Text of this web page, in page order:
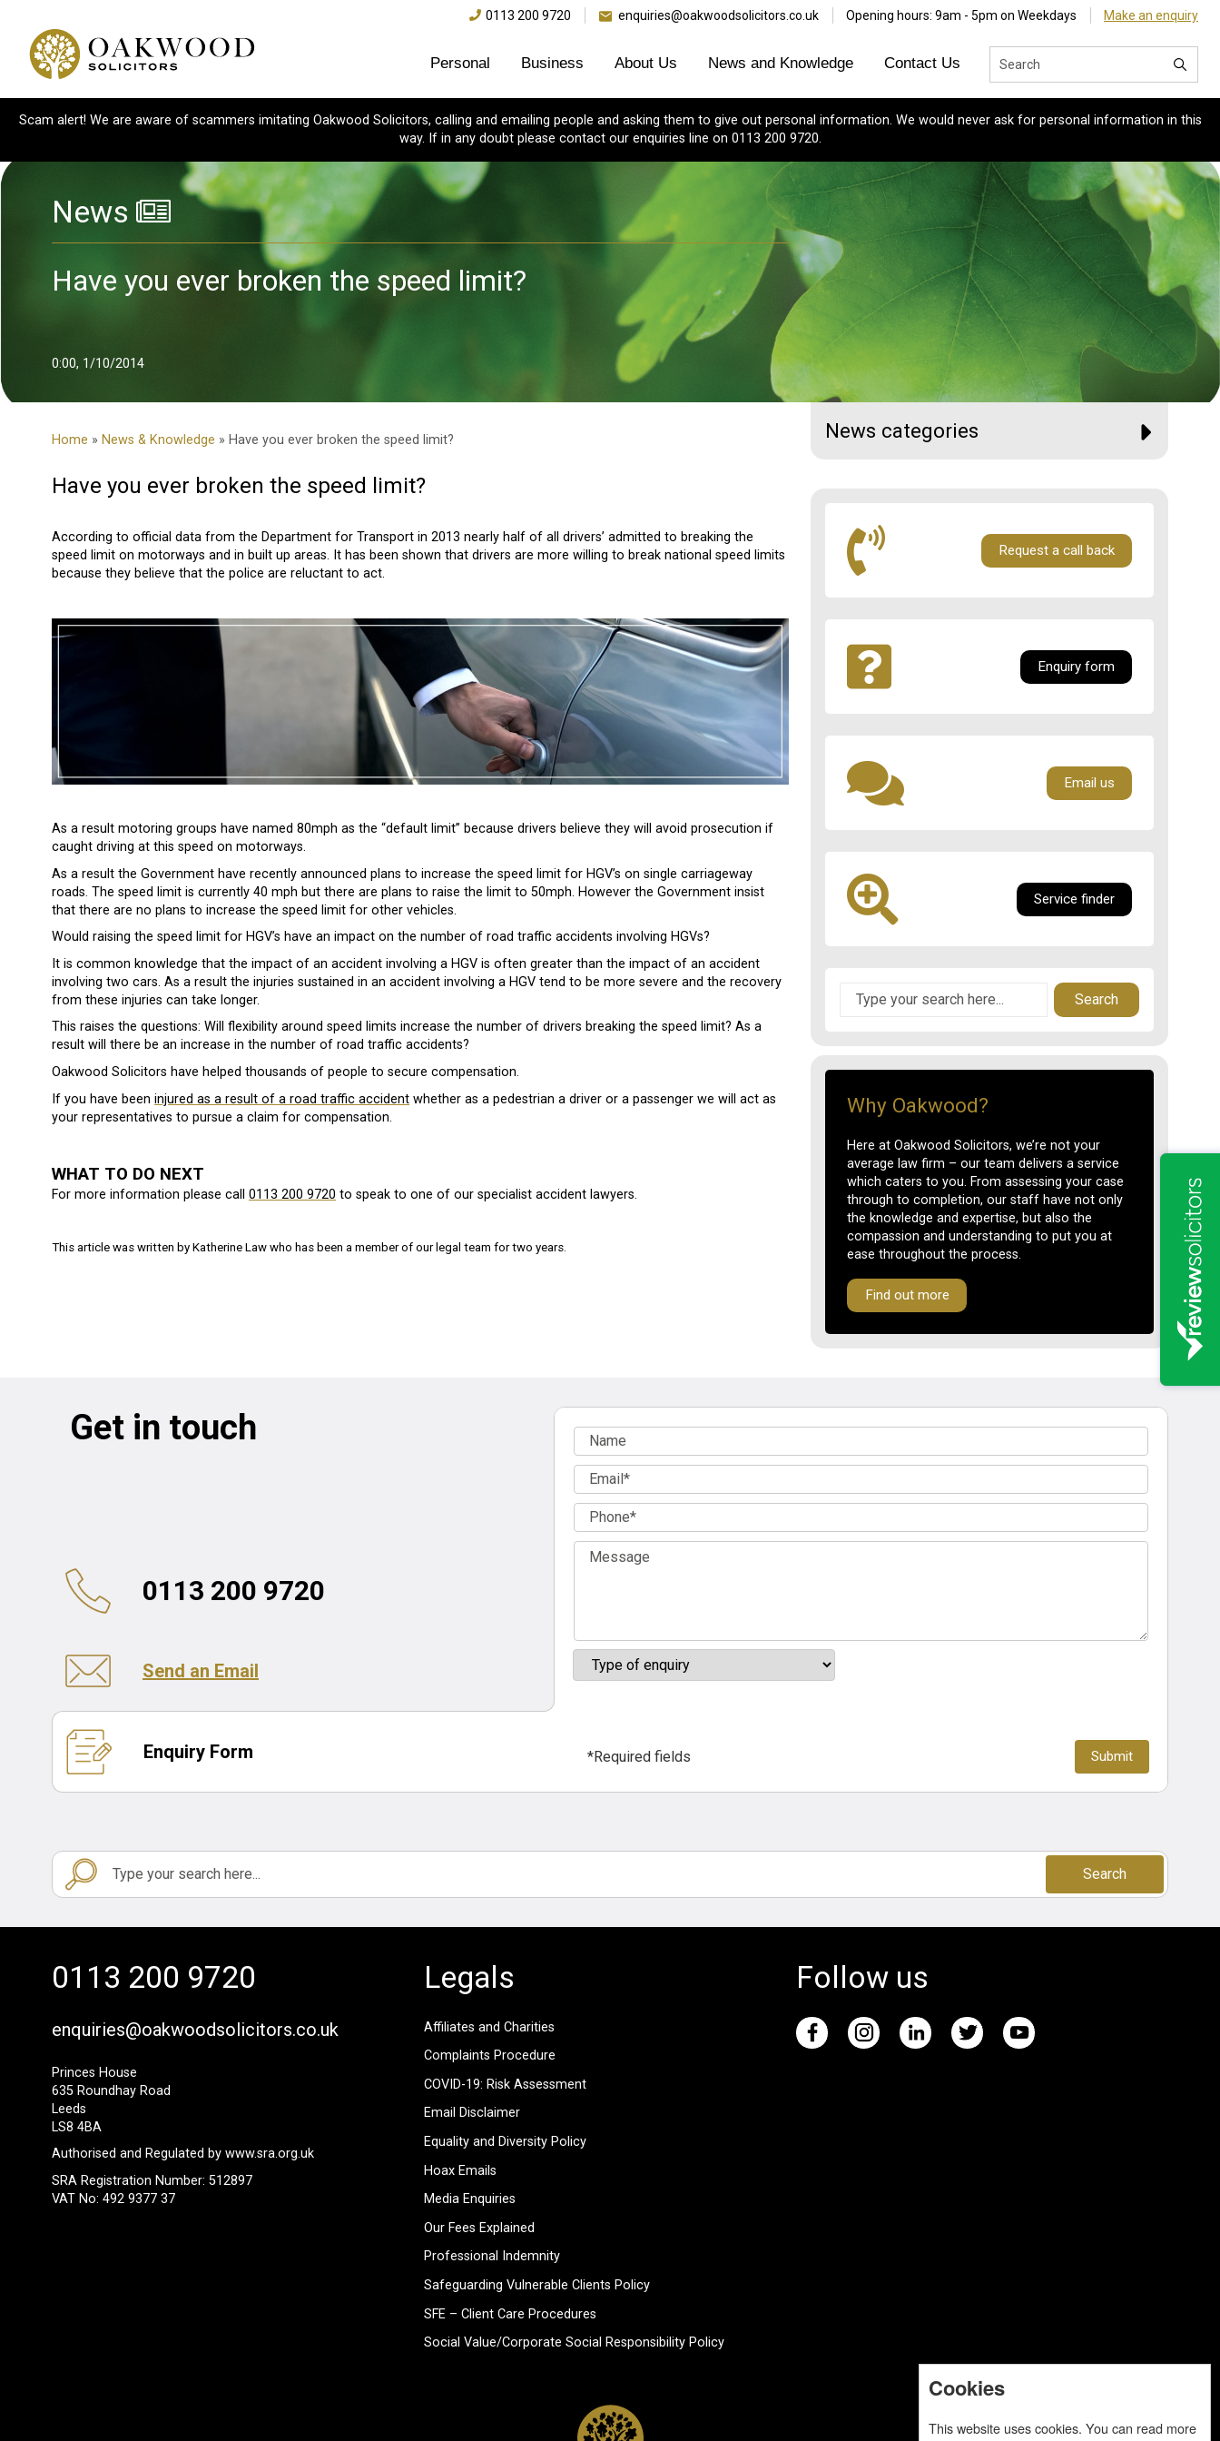
0113 200 9720 enquiries@oakwoodsolicitors.co.uk Opening hours: 9am - 5pm on Weekdays Make an enquiry
Personal Business About Us News and Knowledge Contact Us
Scam alert! We are aware of scammers imitating Oakwood Solicitors, calling and emailing people and asking them to give out personal information. We would never ask for personal information in this
way. If in any doubt please contact our enquiries line on 0113 200 9720.
News
Have you ever broken the speed limit?
0:00, 1/10/2014
Home » News & Knowledge » Have you ever broken the speed limit?
Have you ever broken the speed limit?
According to official data from the Department for Transport in 2013 nearly half of all drivers’ admitted to breaking the
speed limit on motorways and in built up areas. It has been shown that drivers are more willing to break national speed limits
because they believe that the police are reluctant to act.
As a result motoring groups have named 80mph as the “default limit” because drivers believe they will avoid prosecution if
caught driving at this speed on motorways.
As a result the Government have recently announced plans to increase the speed limit for HGV’s on single carriageway
roads. The speed limit is currently 40 mph but there are plans to raise the limit to 50mph. However the Government insist
that there are no plans to increase the speed limit for other vehicles.
Would raising the speed limit for HGV’s have an impact on the number of road traffic accidents involving HGVs?
It is common knowledge that the impact of an accident involving a HGV is often greater than the impact of an accident
involving two cars. As a result the injuries sustained in an accident involving a HGV tend to be more severe and the recovery
from these injuries can take longer.
This raises the questions: Will flexibility around speed limits increase the number of drivers breaking the speed limit? As a
result will there be an increase in the number of road traffic accidents?
Oakwood Solicitors have helped thousands of people to secure compensation.
If you have been injured as a result of a road traffic accident whether as a pedestrian a driver or a passenger we will act as
your representatives to pursue a claim for compensation.
WHAT TO DO NEXT
For more information please call 0113 200 9720 to speak to one of our specialist accident lawyers.
This article was written by Katherine Law who has been a member of our legal team for two years.
News categories
Request a call back
Enquiry form
Email us
Service finder
Search
Why Oakwood?
Here at Oakwood Solicitors, we’re not your
average law firm – our team delivers a service
which caters to you. From assessing your case
through to completion, our staff have not only
the knowledge and expertise, but also the
compassion and understanding to put you at
ease throughout the process.
Find out more
Get in touch
0113 200 9720
Send an Email
Enquiry Form *Required fields
Search
0113 200 9720
enquiries@oakwoodsolicitors.co.uk
Princes House
635 Roundhay Road
Leeds
LS8 4BA
Authorised and Regulated by www.sra.org.uk
SRA Registration Number: 512897
VAT No: 492 9377 37
Legals
Affiliates and Charities
Complaints Procedure
COVID-19: Risk Assessment
Email Disclaimer
Equality and Diversity Policy
Hoax Emails
Media Enquiries
Our Fees Explained
Professional Indemnity
Safeguarding Vulnerable Clients Policy
SFE – Client Care Procedures
Social Value/Corporate Social Responsibility Policy
Follow us
Cookies
This website uses cookies. You can read more